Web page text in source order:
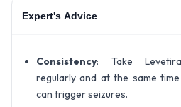
Expert's Advice
Consistency: Take
regularly and at the same
can trigger seizures.